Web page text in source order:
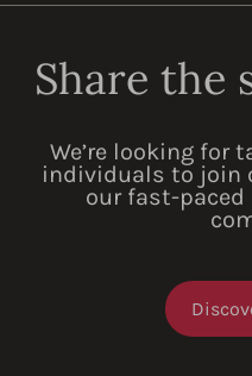
Share the
We’re looking for
individuals to join
our fast-